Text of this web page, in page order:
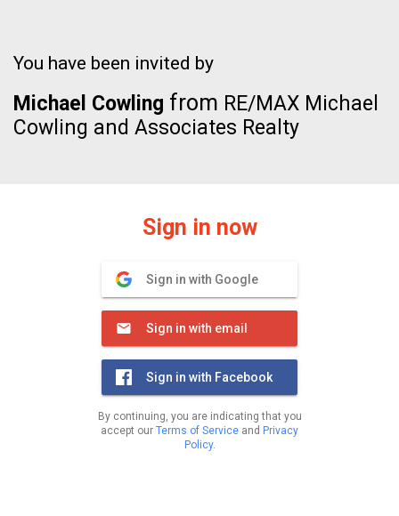
You have been invited by
Michael Cowling from RE/MAX Michael
Cowling and Associates Realty
Sign in now
Sign in with Google
Sign in with email
Sign in with Facebook
By continuing, you are indicating that you
accept our Terms of Service and Privacy
Policy.